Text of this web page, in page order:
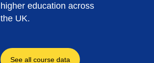
higher education across
the UK.
See all course data